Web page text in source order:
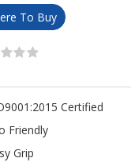
To Buy
Certified
Friendly
Grip